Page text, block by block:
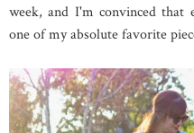
week, and I'm convinced
one of my absolute favorite